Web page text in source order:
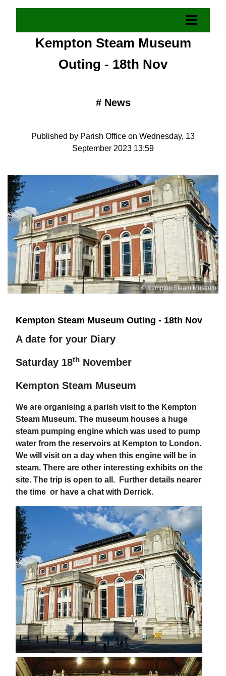
Kempton Steam Museum
Outing - 18th Nov
# News
Published by Parish Office on Wednesday, 13
September 2023 13:59
© Kempton Steam Museum
Kempton Steam Museum Outing - 18th Nov
A date for your Diary
Saturday 18th November
Kempton Steam Museum
We are organising a parish visit to the Kempton
Steam Museum. The museum houses a huge
steam pumping engine which was used to pump
water from the reservoirs at Kempton to London.
We will visit on a day when this engine will be in
steam. There are other interesting exhibits on the
site. The trip is open to all.
Further details nearer
the time or have a chat with Derrick.